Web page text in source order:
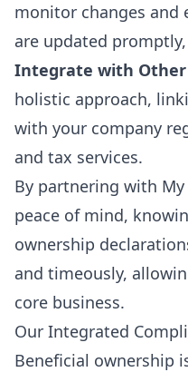
monitor changes and
are updated
Integrate with Other
holistic approach,
with your company
and tax services.
By partnering with
peace of mind,
ownership
and timeously,
core business.
Our Integrated
Beneficial ownership